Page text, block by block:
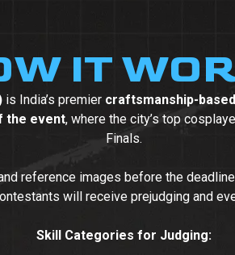
IT
is India’s premier craftsmanship-
the event, where the city’s top
Finals.
reference images before the
will receive prejudging and
Skill Categories for Judging: